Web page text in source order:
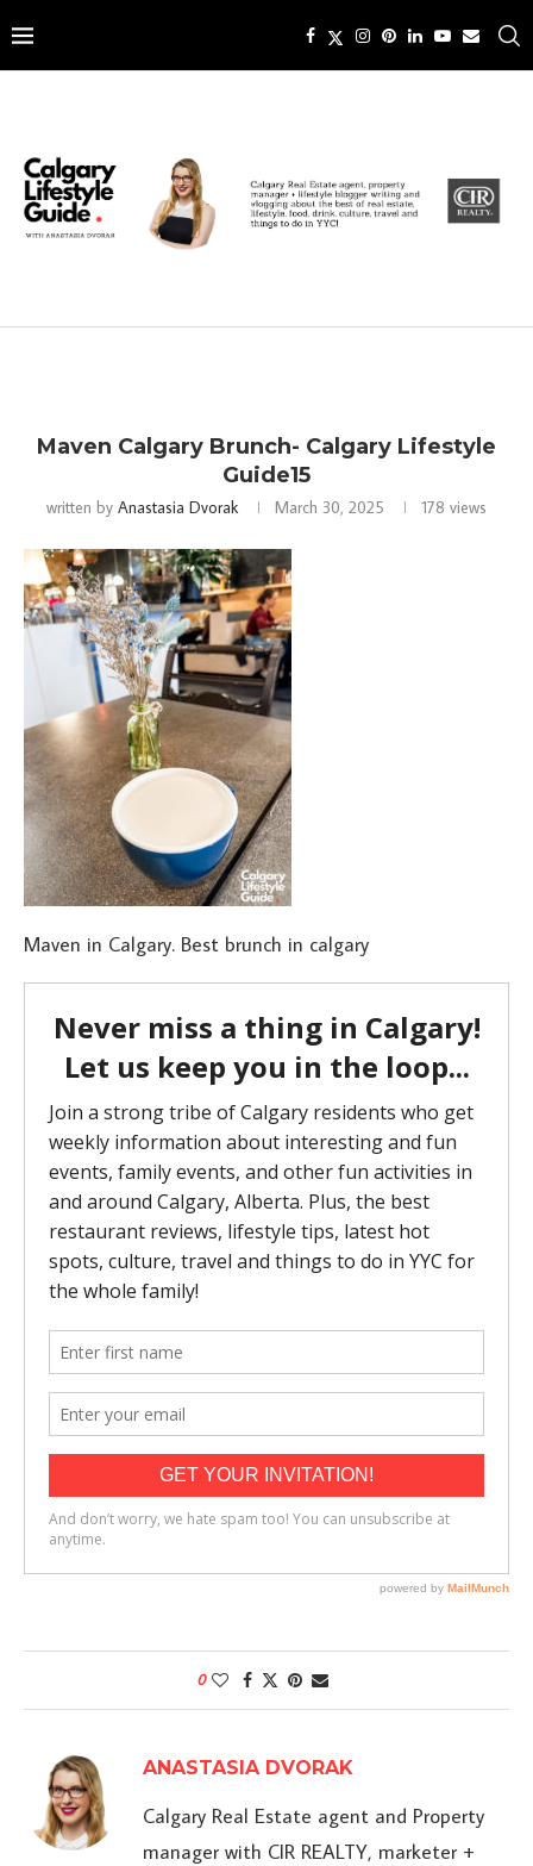
Maven Calgary Brunch- Calgary Lifestyle
Guide15
written by Anastasia Dvorak March 30, 2025 178 views
Maven in Calgary. Best brunch in calgary
0
ANASTASIA DVORAK
Calgary Real Estate agent and Property
manager with CIR REALTY, marketer +